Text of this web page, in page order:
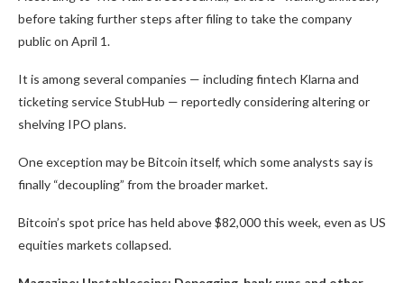
before taking further steps after filing to take the company
public on April 1.
It is among several companies — including fintech Klarna and
ticketing service StubHub — reportedly considering altering or
shelving IPO plans.
One exception may be Bitcoin itself, which some analysts say is
finally “decoupling” from the broader market.
Bitcoin’s spot price has held above $82,000 this week, even as US
equities markets collapsed.